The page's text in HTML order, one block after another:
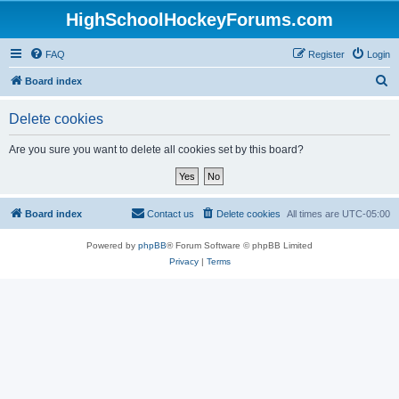
HighSchoolHockeyForums.com
FAQ Login
Register
Board index
Delete cookies
Are you sure you want to delete all cookies set by this board?
Board index All times are UTC-05:00
Delete cookies
Contact us
Powered by phpBB® Forum Software © phpBB Limited
Privacy| Terms